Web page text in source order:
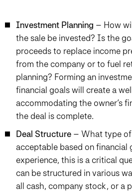
Investment Planning – How
the sale be invested? Is the
proceeds to replace income
from the company or to fuel
planning? Forming an
financial goals will create a
accommodating the owner’s
the deal is complete.
Deal Structure – What type
acceptable based on financial
experience, this is a critical
can be structured in various
all cash, company stock, or a